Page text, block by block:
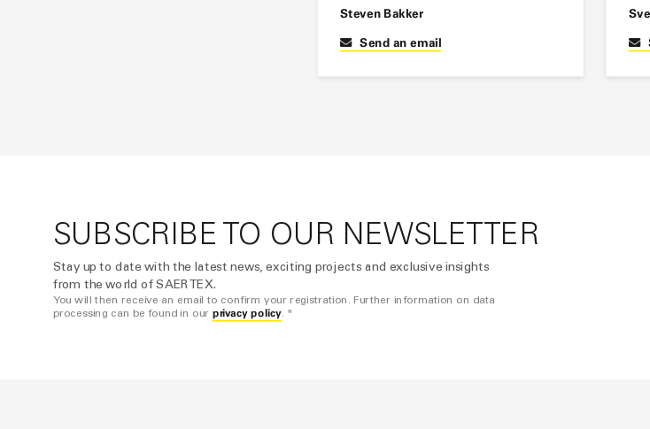
Steven Bakker
Send an email
SUBSCRIBE TO OUR NEWSLETTER
Stay up to date with the latest news, exciting projects and exclusive insights
from the world of SAERTEX.
You will then receive an email to confirm your registration. Further information on data
processing can be found in our privacy policy. *